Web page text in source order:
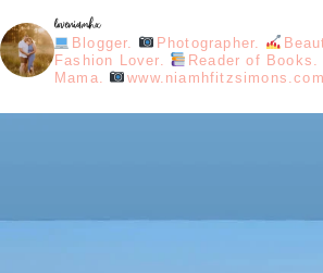
loveniamhx
Blogger. Photographer.
Fashion Lover.
Reader of
Mama.
www.niamhfitzsimons.com